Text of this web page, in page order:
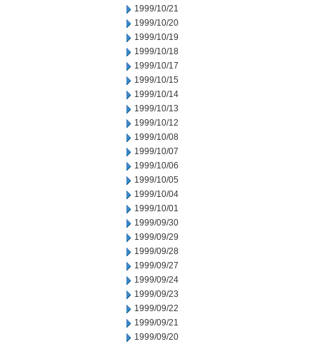
1999/10/21
1999/10/20
1999/10/19
1999/10/18
1999/10/17
1999/10/15
1999/10/14
1999/10/13
1999/10/12
1999/10/08
1999/10/07
1999/10/06
1999/10/05
1999/10/04
1999/10/01
1999/09/30
1999/09/29
1999/09/28
1999/09/27
1999/09/24
1999/09/23
1999/09/22
1999/09/21
1999/09/20